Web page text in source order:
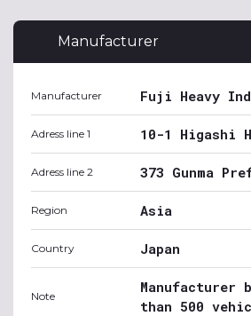
Manufacturer
Manufacturer Fuji Heavy
Adress line 1 10-1 Higashi
Adress line 2 373 Gunma
Region Asia
Country Japan
Note
Manufacturer
than 500